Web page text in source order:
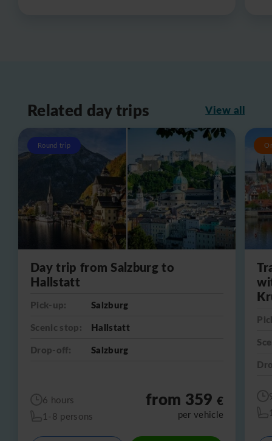
Related day trips View all
Round trip
Day trip from Salzburg to
Hallstatt
Pick-up:
Salzburg
Scenic stop:
Hallstatt
Drop-off:
Salzburg
6 hours
1-8 persons
from 359€
per vehicle